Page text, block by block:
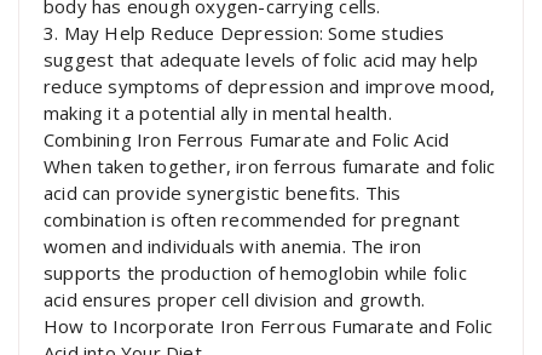
body has enough oxygen-carrying cells.
3. May Help Reduce Depression: Some studies
suggest that adequate levels of folic acid may help
reduce symptoms of depression and improve mood,
making it a potential ally in mental health.
Combining Iron Ferrous Fumarate and Folic Acid
When taken together, iron ferrous fumarate and folic
acid can provide synergistic benefits. This
combination is often recommended for pregnant
women and individuals with anemia. The iron
supports the production of hemoglobin while folic
acid ensures proper cell division and growth.
How to Incorporate Iron Ferrous Fumarate and Folic